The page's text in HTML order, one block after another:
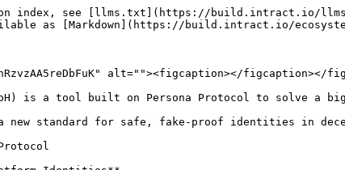
index, see [llms.txt](https://build.intract.io/
as [Markdown](https://build.intract.io/
alt=""><figcaption></figcaption></
is a tool built on Persona Protocol to solve a
new standard for safe, fake-proof identities in